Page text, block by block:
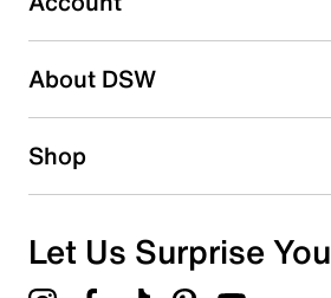
Be the first to write a review
About DSW
Shop
Let Us Surprise You